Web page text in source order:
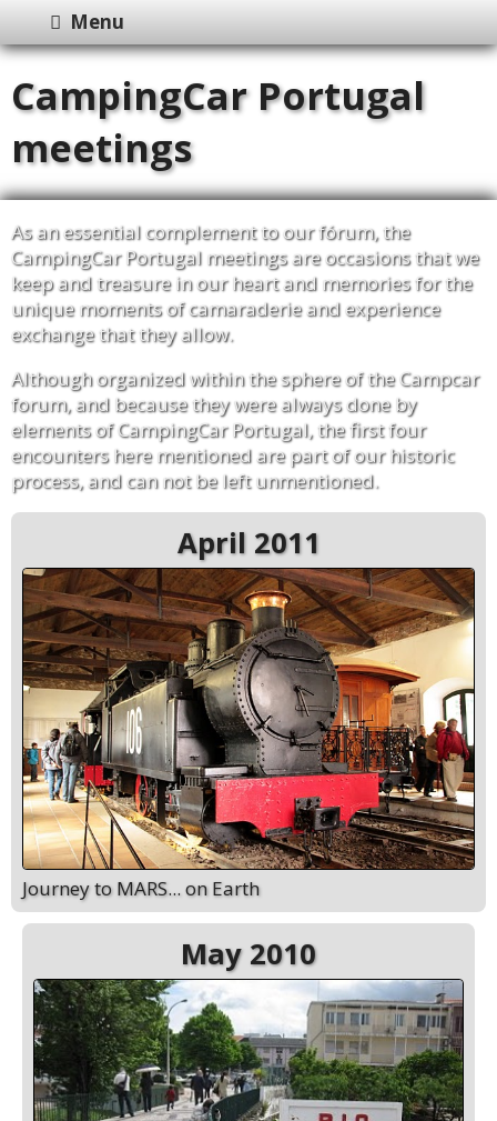
Menu
CampingCar Portugal
meetings
As an essential complement to our fórum, the
CampingCar Portugal meetings are occasions that we
keep and treasure in our heart and memories for the
unique moments of camaraderie and experience
exchange that they allow.
Although organized within the sphere of the Campcar
forum, and because they were always done by
elements of CampingCar Portugal, the first four
encounters here mentioned are part of our historic
process, and can not be left unmentioned.
April 2011
Journey to MARS... on Earth
May 2010